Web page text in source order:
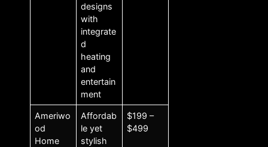
designs
with
integrate
d
heating
and
entertain
ment
Ameriwo
od
Home
Affordab
le yet
stylish
$199 –
$499